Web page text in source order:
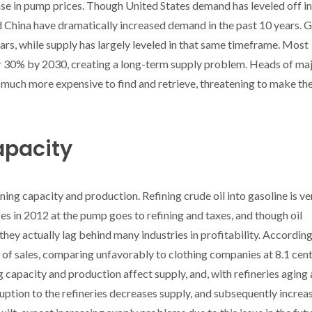
in pump prices. Though United States demand has leveled off
have dramatically increased demand in the past 10 years.
while supply has largely leveled in that same timeframe. Most
by 2030, creating a long-term supply problem. Heads of
more expensive to find and retrieve, threatening to make
capacity and production. Refining crude oil into gasoline is
in 2012 at the pump goes to refining and taxes, and though oil
actually lag behind many industries in profitability.
sales, comparing unfavorably to clothing companies at 8.1
and production affect supply, and, with refineries aging
to the refineries decreases supply, and subsequently